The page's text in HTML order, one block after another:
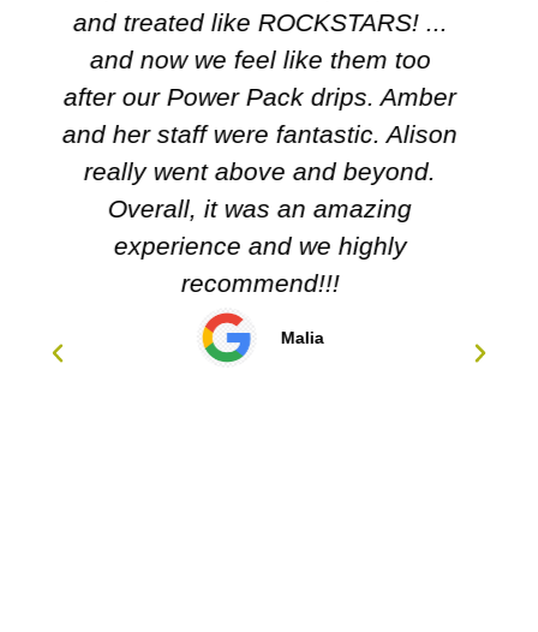
Both doctors were really nice n
looked over my meds etc. Decided
on course I'll follow. It's very
friendly n clean.